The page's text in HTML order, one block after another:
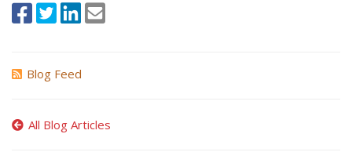
Blog Feed
All Blog Articles